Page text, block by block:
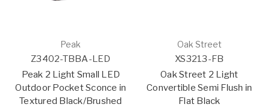
Peak
Z3402-TBBA-LED
Peak 2 Light Small LED
Outdoor Pocket Sconce in
Textured Black/Brushed
Oak Street
XS3213-FB
Oak Street 2 Light
Convertible Semi Flush in
Flat Black